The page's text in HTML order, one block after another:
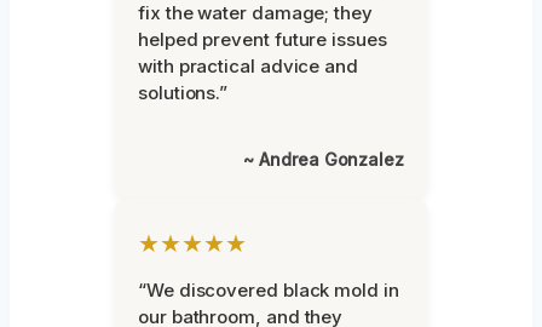
fix the water damage; they
helped prevent future issues
with practical advice and
solutions.”
~ Andrea Gonzalez
★★★★★
“We discovered black mold in
our bathroom, and they